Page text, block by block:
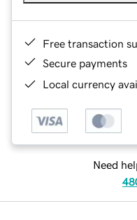
Free transaction
Secure payments
Local currency
Need